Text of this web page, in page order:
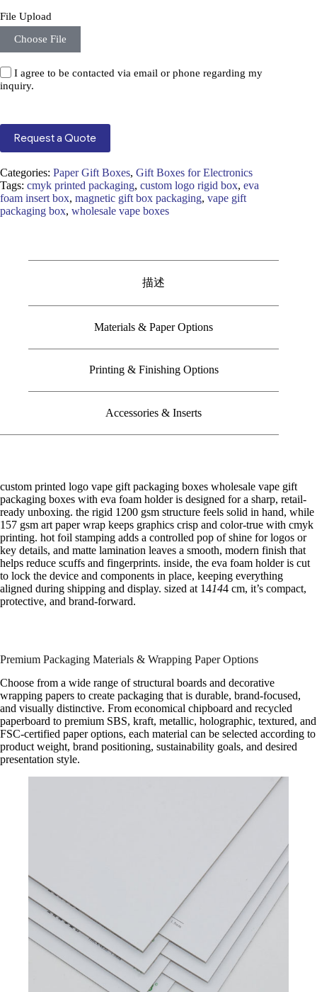
File Upload
Choose File
I agree to be contacted via email or phone regarding my
inquiry.
Request a Quote
Categories: Paper Gift Boxes, Gift Boxes for Electronics
Tags: cmyk printed packaging, custom logo rigid box, eva
foam insert box, magnetic gift box packaging, vape gift
packaging box, wholesale vape boxes
描述
Materials & Paper Options
Printing & Finishing Options
Accessories & Inserts
custom printed logo vape gift packaging boxes wholesale vape gift
packaging boxes with eva foam holder is designed for a sharp, retail-
ready unboxing. the rigid 1200 gsm structure feels solid in hand, while
157 gsm art paper wrap keeps graphics crisp and color-true with cmyk
printing. hot foil stamping adds a controlled pop of shine for logos or
key details, and matte lamination leaves a smooth, modern finish that
helps reduce scuffs and fingerprints. inside, the eva foam holder is cut
to lock the device and components in place, keeping everything
aligned during shipping and display. sized at 14144 cm, it’s compact,
protective, and brand-forward.
Premium Packaging Materials & Wrapping Paper Options
Choose from a wide range of structural boards and decorative
wrapping papers to create packaging that is durable, brand-focused,
and visually distinctive. From economical chipboard and recycled
paperboard to premium SBS, kraft, metallic, holographic, textured, and
FSC-certified paper options, each material can be selected according to
product weight, brand positioning, sustainability goals, and desired
presentation style.